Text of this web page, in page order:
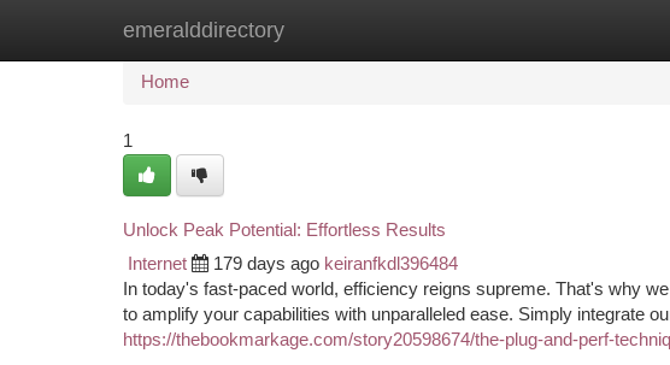
emeralddirectory
Home New Site Listings
Home
1
Unlock Peak Potential: Effortless Results
Internet 179 days ago keiranfkdl396484
In today's fast-paced world, efficiency reigns supreme. That's why
to amplify your capabilities with unparalleled ease. Simply integrate
https://thebookmarkage.com/story20598674/the-plug-and-perf-